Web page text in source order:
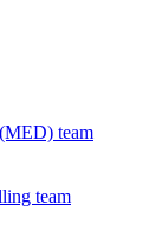
team
team